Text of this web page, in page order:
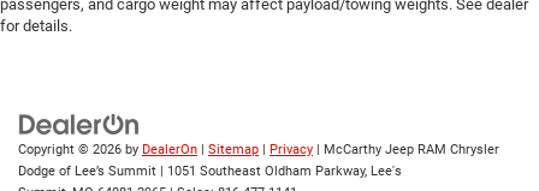
passengers, and cargo weight may affect payload/towing weights. See dealer
for details.
Copyright © 2026 by DealerOn | Sitemap | Privacy | McCarthy Jeep RAM Chrysler
Dodge of Lee’s Summit | 1051 Southeast Oldham Parkway, Lee's